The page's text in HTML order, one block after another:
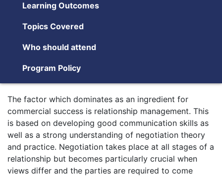
Learning Outcomes
Topics Covered
Who should attend
Program Policy
The factor which dominates as an ingredient for
commercial success is relationship management. This
is based on developing good communication skills as
well as a strong understanding of negotiation theory
and practice. Negotiation takes place at all stages of a
relationship but becomes particularly crucial when
views differ and the parties are required to come